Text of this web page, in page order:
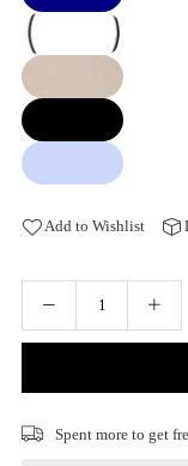
Add to Wishlist
Spent more to get